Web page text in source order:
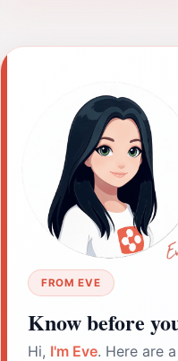
FROM EVE
Know before
Hi, I'm Eve. Here are